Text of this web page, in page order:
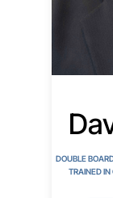
DOUBLE
TRAINED IN